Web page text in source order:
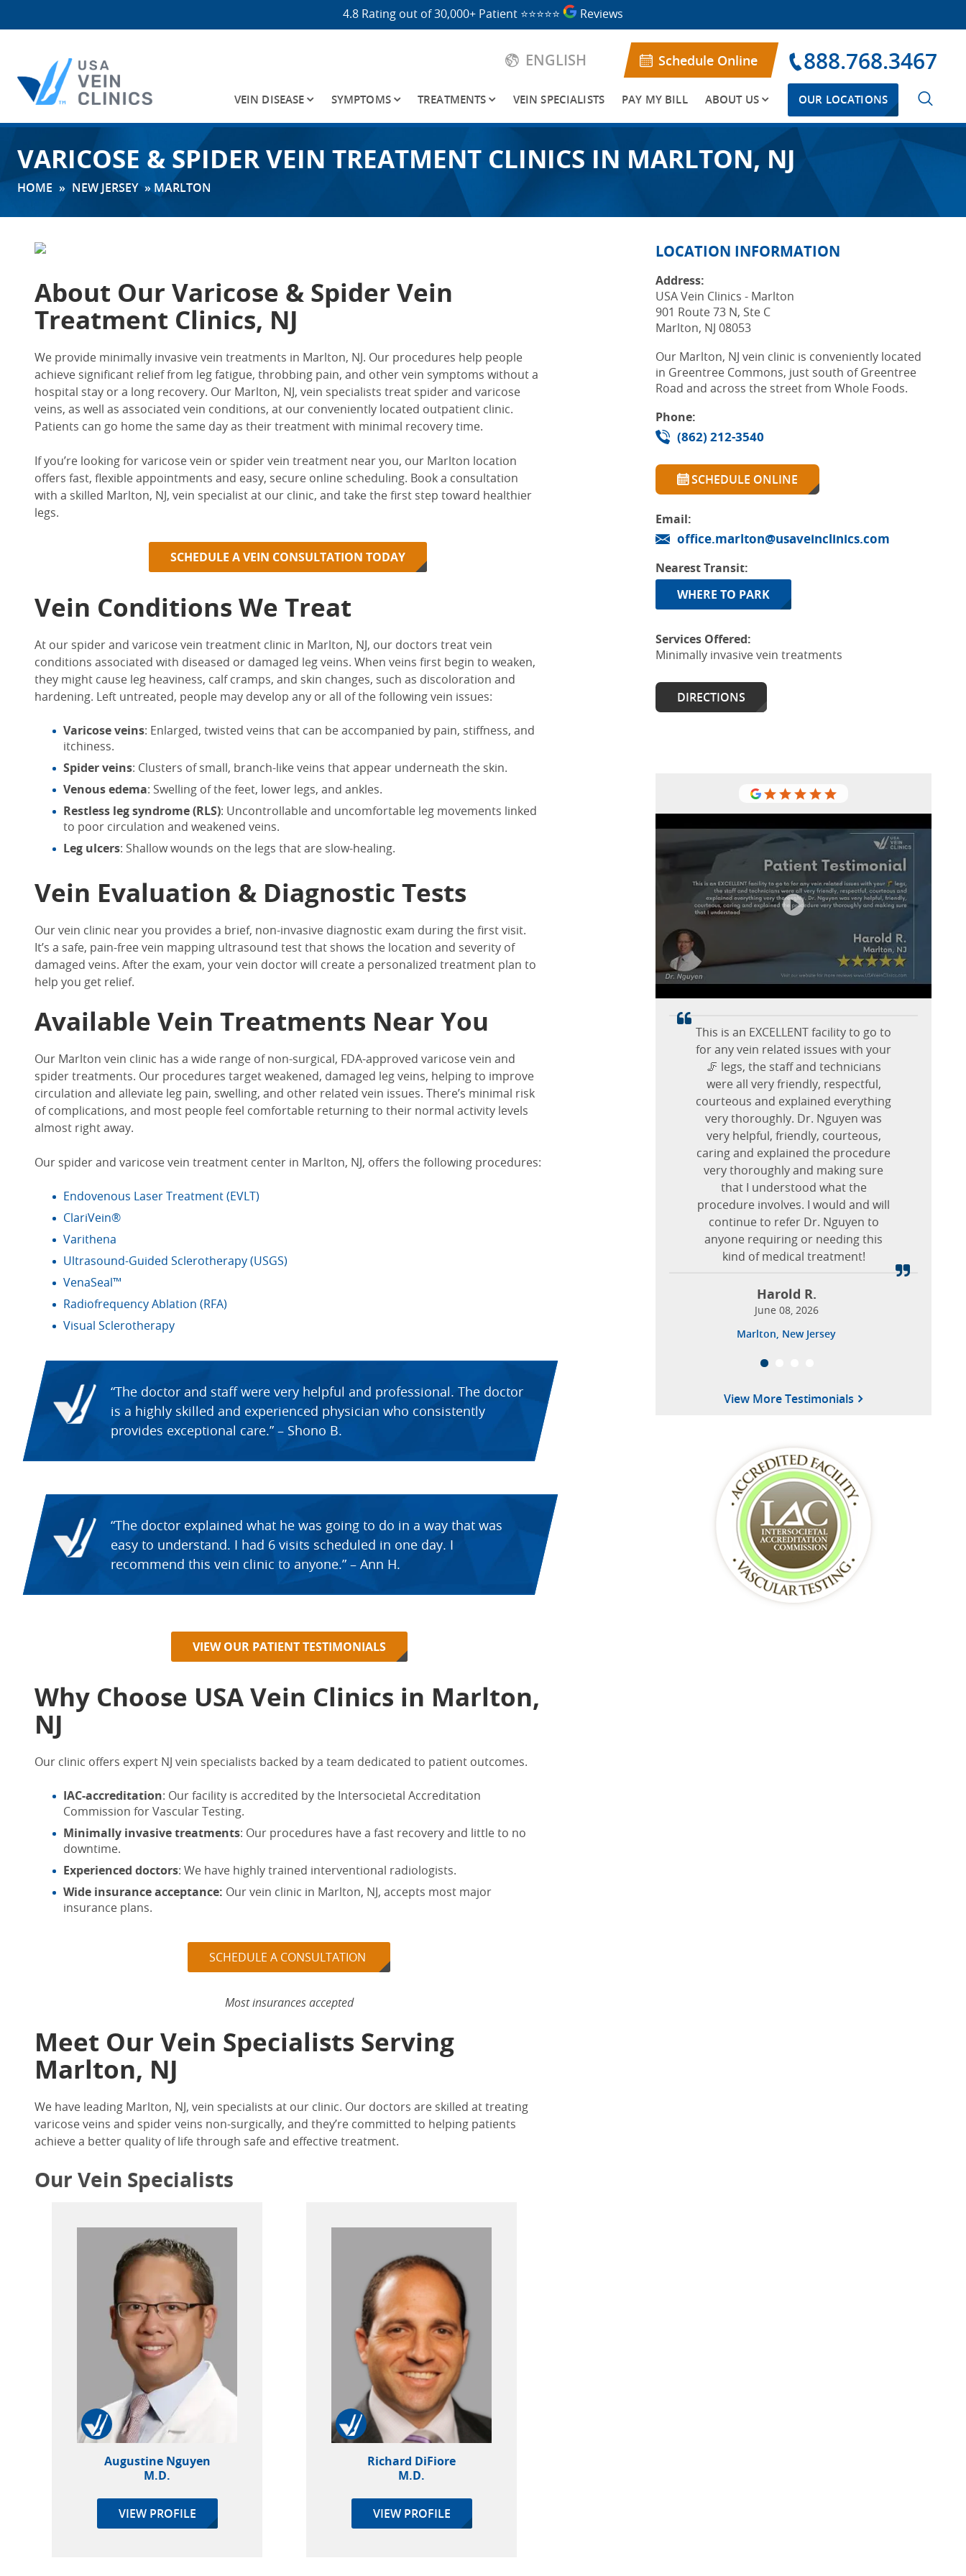
4.8 Rating out of 30,000+ Patient ⭐⭐⭐⭐⭐ Reviews
ENGLISH Schedule Online 888.768.3467
VEIN DISEASE SYMPTOMS TREATMENTS VEIN SPECIALISTS PAY MY BILL ABOUT US OUR LOCATIONS
for:
VARICOSE & SPIDER VEIN TREATMENT CLINICS IN MARLTON, NJ
HOME » NEW JERSEY » MARLTON
About Our Varicose & Spider Vein
Treatment Clinics, NJ
We provide minimally invasivevein treatments in Marlton, NJ. Our procedures help people
achieve significant relief from leg fatigue, throbbing pain, and other vein symptoms without a
hospital stay or a long recovery. Our Marlton, NJ, vein specialists treat spider and varicose
veins, as well as associated vein conditions, at our conveniently located outpatient clinic.
Patients can go home the same day as their treatment with minimal recovery time.
If you’re looking for varicose vein or spider vein treatment near you, our Marlton location
offers fast, flexible appointments and easy, secure online scheduling. Book a consultation
with a skilled Marlton, NJ, vein specialistat our clinic, and take the first step toward healthier
legs.
SCHEDULE A VEIN CONSULTATION TODAY
Vein Conditions We Treat
At our spider and varicose vein treatment clinic in Marlton, NJ, our doctors treat vein
conditions associated with diseased or damaged leg veins. When veins first begin to weaken,
they might cause leg heaviness, calf cramps, and skin changes, such as discoloration and
hardening. Left untreated, people may develop any or all of the following vein issues:
Varicose veins: Enlarged, twisted veins that can be accompanied by pain, stiffness, and
itchiness.
Spider veins: Clusters of small, branch-like veins that appear underneath the skin.
Venous edema: Swelling of the feet, lower legs, and ankles.
Restless leg syndrome (RLS): Uncontrollable and uncomfortable leg movements linked
to poor circulation and weakened veins.
Leg ulcers: Shallow wounds on the legs that are slow-healing.
Vein Evaluation & Diagnostic Tests
Ourvein clinic near you provides a brief, non-invasive diagnostic exam during the first visit.
It’s a safe, pain-free vein mapping ultrasound test that shows the location and severity of
damaged veins. After the exam, your vein doctor will create a personalized treatment plan to
help you get relief.
Available Vein Treatments Near You
Our Marlton vein clinic has a wide range of non-surgical, FDA-approved varicose vein and
spider treatments. Our procedures target weakened, damaged leg veins, helping to improve
circulation and alleviate leg pain, swelling, and other related vein issues. There’s minimal risk
of complications, and most people feel comfortable returning to their normal activity levels
almost right away.
Our spider and varicosevein treatment center in Marlton, NJ, offers the following procedures:
Endovenous Laser Treatment (EVLT)
ClariVein®
Varithena
Ultrasound-Guided Sclerotherapy (USGS)
VenaSeal™
Radiofrequency Ablation (RFA)
Visual Sclerotherapy
“The doctor and staff were very helpful and professional. The doctor
is a highly skilled and experienced physician who consistently
provides exceptional care.” – Shono B.
“The doctor explained what he was going to do in a way that was
easy to understand. I had 6 visits scheduled in one day. I
recommend this vein clinic to anyone.” – Ann H.
VIEW OUR PATIENT TESTIMONIALS
Why Choose USA Vein Clinics in Marlton,
NJ
Our clinic offers expert NJ vein specialists backed by a team dedicated to patient outcomes.
IAC-accreditation: Our facility is accredited by the Intersocietal Accreditation
Commission for Vascular Testing.
Minimally invasive treatments: Our procedures have a fast recovery and little to no
downtime.
Experienced doctors: We have highly trained interventional radiologists.
Wide insurance acceptance: Ourvein clinic in Marlton, NJ, accepts most major
insurance plans.
SCHEDULE A CONSULTATION
Most insurances accepted
Meet Our Vein Specialists Serving
Marlton, NJ
We have leading Marlton, NJ, vein specialists at our clinic. Our doctors are skilled at treating
varicose veins and spider veins non-surgically, and they’re committed to helping patients
achieve a better quality of life through safe and effective treatment.
Our Vein Specialists
Augustine Nguyen
M.D.
VIEW PROFILE
Richard DiFiore
M.D.
VIEW PROFILE
LOCATION INFORMATION
Address:
USA Vein Clinics - Marlton
901 Route 73 N, Ste C
Marlton, NJ 08053
Our Marlton, NJ vein clinic is conveniently located
in Greentree Commons, just south of Greentree
Road and across the street from Whole Foods.
Phone:
(862) 212-3540
SCHEDULE ONLINE
Email:
office.marlton@usaveinclinics.com
Nearest Transit:
WHERE TO PARK
Services Offered:
Minimally invasive vein treatments
DIRECTIONS
This is an EXCELLENT facility to go to
for any vein related issues with your
🦵 legs, the staff and technicians
were all very friendly, respectful,
courteous and explained everything
very thoroughly. Dr. Nguyen was
very helpful, friendly, courteous,
caring and explained the procedure
very thoroughly and making sure
that I understood what the
procedure involves. I would and will
continue to refer Dr. Nguyen to
anyone requiring or needing this
kind of medical treatment!
Harold R.
June 08, 2026
Marlton, New Jersey
I have been going to this office since
November 2025 for several
procedures with Dr. Nguyen and his
staff. I am very pleased with how the
procedures have turned out so far. I
was having severe cramping in both
my legs but since having this done
they are gone. Dr. Nguyen is a very
outgoing person, friendly and kind.
Thank you for all you have done for
me.
Clara R.
February 08, 2026
USA Vein Clinic in Marlton, I would
recommend having your varicose
vein check and if you have other
issues with veins.
Jannette G.
October 15, 2025
Marlton, New Jersey
feel seen as a person not a number!
Brenda C.
October 15, 2025
Marlton, New Jersey